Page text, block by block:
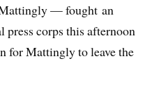
— fought an
corps this afternoon
for Mattingly to leave the